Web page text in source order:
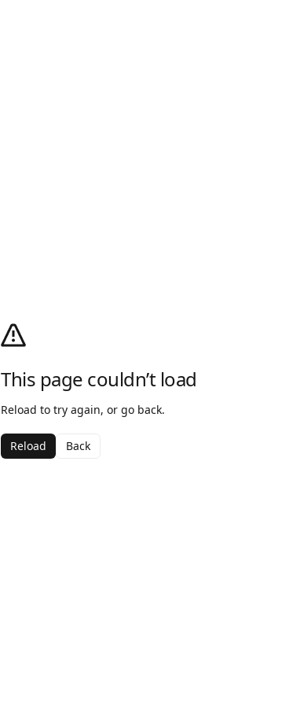
This page couldn’t load
Reload to try again, or go back.
Reload Back